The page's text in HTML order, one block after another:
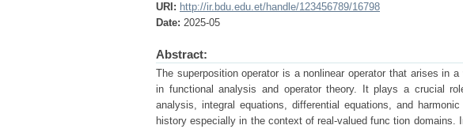
URI: http://ir.bdu.edu.et/handle/123456789/16798
Date: 2025-05
Abstract:
The superposition operator is a nonlinear operator that arises in
in functional analysis and operator theory. It plays a crucial
analysis, integral equations, differential equations, and
history especially in the context of real-valued func tion domains.